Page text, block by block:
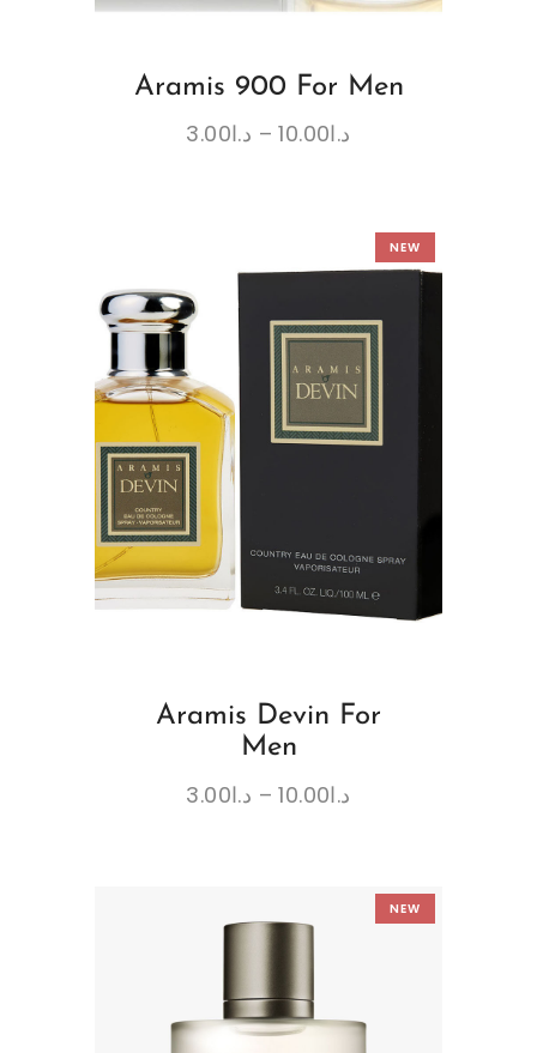
Aramis 900 For Men
د.ا3.00 – د.ا10.00
NEW
Aramis Devin For
Men
د.ا3.00 – د.ا10.00
NEW